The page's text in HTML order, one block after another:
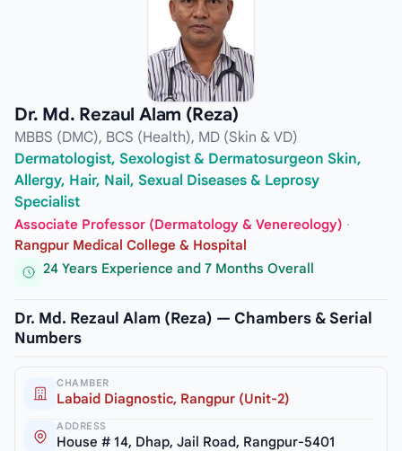
Dr. Md. Rezaul Alam (Reza)
MBBS (DMC), BCS (Health), MD (Skin & VD)
Dermatologist, Sexologist & Dermatosurgeon Skin,
Allergy, Hair, Nail, Sexual Diseases & Leprosy
Specialist
Associate Professor (Dermatology & Venereology) ·
Rangpur Medical College & Hospital
24 Years Experience and 7 Months Overall
Dr. Md. Rezaul Alam (Reza) — Chambers & Serial
Numbers
CHAMBER
Labaid Diagnostic, Rangpur (Unit-2)
ADDRESS
House # 14, Dhap, Jail Road, Rangpur-5401